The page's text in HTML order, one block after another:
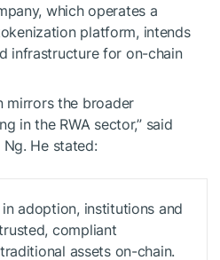
which operates a
platform, intends
infrastructure for on-chain
mirrors the broader
in the RWA sector,” said
He stated:
adoption, institutions and
compliant
assets on-chain.